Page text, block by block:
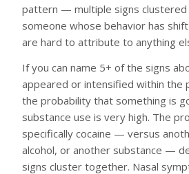
pattern — multiple signs
someone whose behavior has
are hard to attribute to anything
If you can name 5+ of the signs
appeared or intensified within the
the probability that something is
substance use is very high. The
specifically cocaine — versus
alcohol, or another substance —
signs cluster together. Nasal